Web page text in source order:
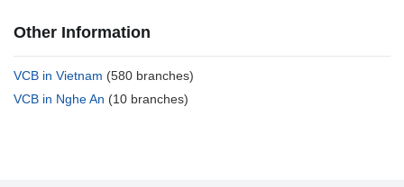
Other Information
VCB in Vietnam (580 branches)
VCB in Nghe An (10 branches)